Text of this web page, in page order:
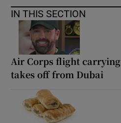
IN THIS SECTION
Air Corps flight
takes off from Dubai